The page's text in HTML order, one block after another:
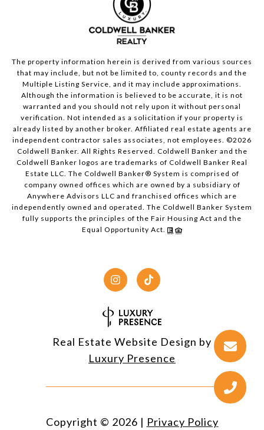
The property information herein is derived from various sources
that may include, but not be limited to, county records and the
Multiple Listing Service, and it may include approximations.
Although the information is believed to be accurate, it is not
warranted and you should not rely upon it without personal
verification. Not intended as a solicitation if your property is
already listed by another broker. Affiliated real estate agents are
independent contractor sales associates, not employees. ©2026
Coldwell Banker. All Rights Reserved. Coldwell Banker and the
Coldwell Banker logos are trademarks of Coldwell Banker Real
Estate LLC. The Coldwell Banker® System is comprised of
company owned offices which are owned by a subsidiary of
Anywhere Advisors LLC and franchised offices which are
independently owned and operated. The Coldwell Banker System
fully supports the principles of the Fair Housing Act and the
Equal Opportunity Act.
Real Estate Website Design by
Luxury Presence
Copyright © 2026 | Privacy Policy